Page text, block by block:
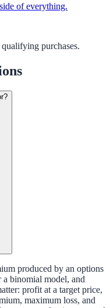
of everything.
purchases.
produced by an options
binomial model, and
profit at a target price,
maximum loss, and